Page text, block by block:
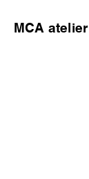
MCA atelier